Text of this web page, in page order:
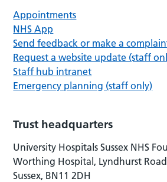
Appointments
NHS App
Send feedback or make a
Request a website update (staff
Staff hub intranet
Emergency planning (staff only)
Trust headquarters
University Hospitals Sussex NHS
Worthing Hospital, Lyndhurst
Sussex, BN11 2DH